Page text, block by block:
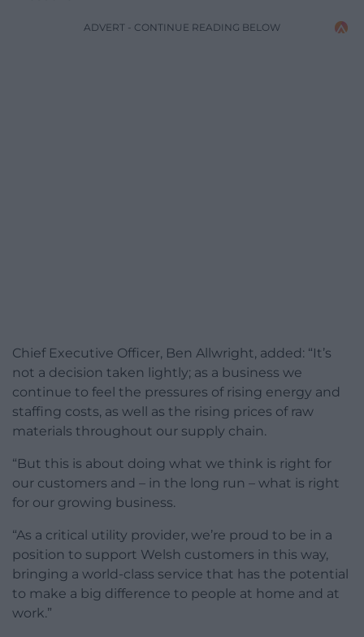
ADVERT - CONTINUE READING BELOW
Chief Executive Officer, Ben Allwright, added: “It’s
not a decision taken lightly; as a business we
continue to feel the pressures of rising energy and
staffing costs, as well as the rising prices of raw
materials throughout our supply chain.
“But this is about doing what we think is right for
our customers and – in the long run – what is right
for our growing business.
“As a critical utility provider, we’re proud to be in a
position to support Welsh customers in this way,
bringing a world-class service that has the potential
to make a big difference to people at home and at
work.”